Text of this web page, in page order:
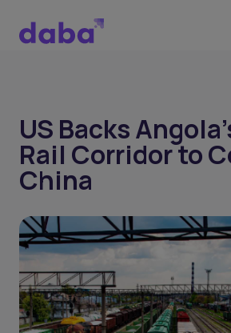
US Backs
Rail Corridor to
China